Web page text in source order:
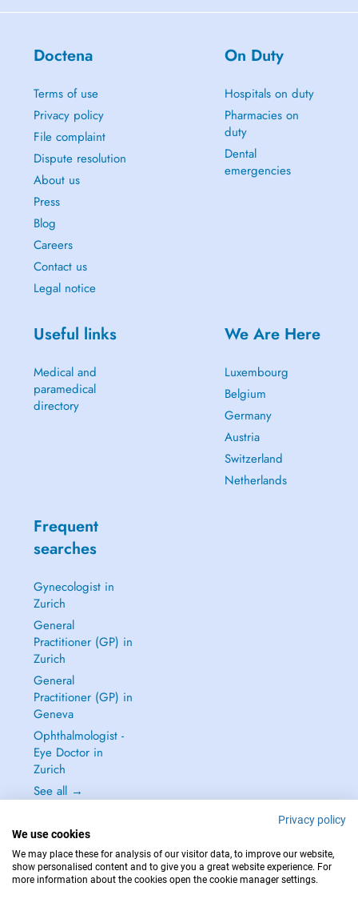
Doctena
Terms of use
Privacy policy
File complaint
Dispute resolution
About us
Press
Blog
Careers
Contact us
Legal notice
On Duty
Hospitals on duty
Pharmacies on
duty
Dental
emergencies
Useful links
Medical and
paramedical
directory
We Are Here
Luxembourg
Belgium
Germany
Austria
Switzerland
Netherlands
Frequent
searches
Gynecologist in
Zurich
General
Practitioner (GP) in
Zurich
General
Practitioner (GP) in
Geneva
Ophthalmologist -
Eye Doctor in
Zurich
See all →
IN CASE OF EMERGENCIES, PLEASE CONTACT : 144
Privacy policy
We use cookies
We may place these for analysis of our visitor data, to improve our website,
show personalised content and to give you a great website experience. For
more information about the cookies open the cookie manager settings.